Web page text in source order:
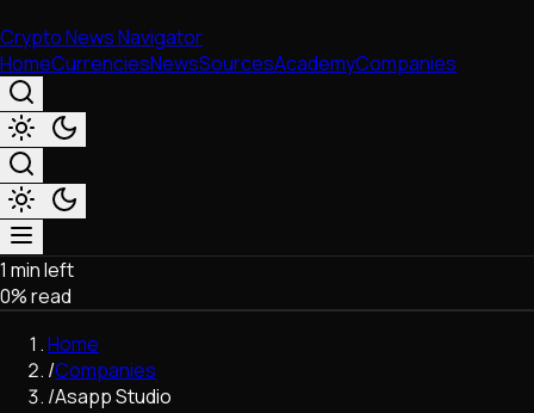
Crypto News Navigator
HomeCurrenciesNewsSourcesAcademyCompanies
Market & Business
Trading
Regulation
Exchanges
Macroeconomics
1 min left
0% read
Home
/Companies
/Asapp Studio